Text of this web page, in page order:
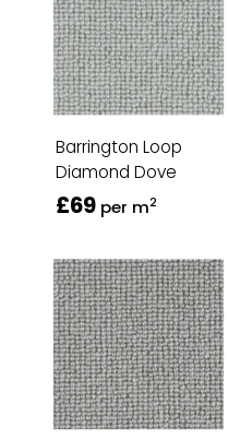
Barrington Loop
Diamond Dove
£69 per m2